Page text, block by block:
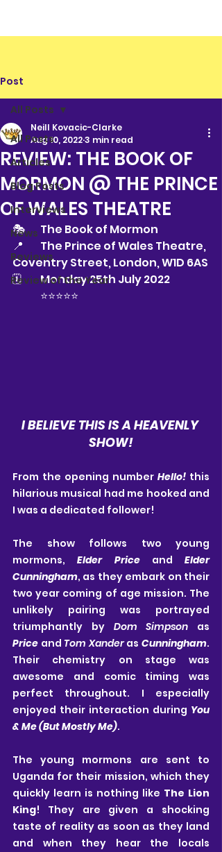
Post
All Posts
Articles
Blog Posts
Interviews
News
Reviews
Review of the Year
All Posts
REVIEW: THE BOOK OF
MORMON @ THE PRINCE
OF WALES THEATRE
Neill Kovacic-Clarke
Aug 10, 20223 min read
🎭 	The Book of Mormon
📍 	The Prince of Wales Theatre,
Coventry Street, London, W1D 6AS
🗓 	Monday 25th July 2022
⭐️⭐️⭐️⭐️⭐️
I BELIEVE THIS IS A HEAVENLY
SHOW!
From the opening number Hello! this
hilarious musical had me hooked and
I was a dedicated follower!
The show follows two young
mormons, Elder Price and Elder
Cunningham, as they embark on their
two year coming of age mission. The
unlikely pairing was portrayed
triumphantly by Dom Simpson
Price and Tom Xander as Cunningham.
Their chemistry on stage was
awesome and comic timing was
perfect throughout. I especially
enjoyed their interaction during You
& Me (But Mostly Me).
The young mormons are sent to
Uganda for their mission, which they
quickly learn is nothing like The Lion
King! They are given a shocking
taste of reality as soon as they land
and when they hear the locals